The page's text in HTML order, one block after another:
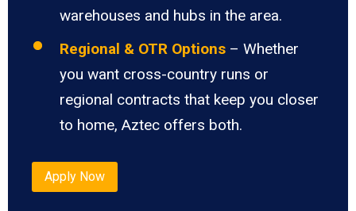
warehouses and hubs in the area.
Regional & OTR Options – Whether
you want cross-country runs or
regional contracts that keep you closer
to home, Aztec offers both.
Apply Now